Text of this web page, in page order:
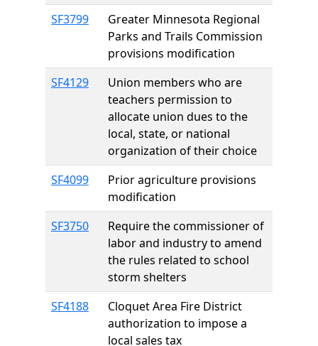
SF3799
Greater Minnesota Regional
Parks and Trails Commission
provisions modification
SF4129
Union members who are
teachers permission to
allocate union dues to the
local, state, or national
organization of their choice
SF4099
Prior agriculture provisions
modification
SF3750
Require the commissioner of
labor and industry to amend
the rules related to school
storm shelters
SF4188
Cloquet Area Fire District
authorization to impose a
local sales tax